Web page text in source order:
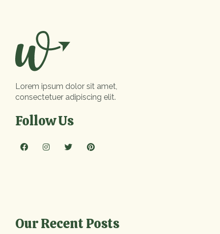
Lorem ipsum dolor sit amet,
consectetuer adipiscing elit.
Follow Us
Our Recent Posts